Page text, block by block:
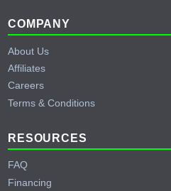
Footer
COMPANY
About Us
Affiliates
Careers
Terms & Conditions
RESOURCES
FAQ
Financing